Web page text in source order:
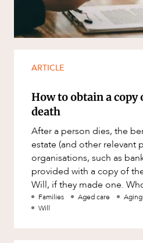
ARTICLE
How to obtain a copy
death
After a person dies, the
estate (and other relevant
organisations, such as
provided with a copy of
Will, if they made one. Who can receive a copy
of a Will legally? The law
Families Aged care
Will